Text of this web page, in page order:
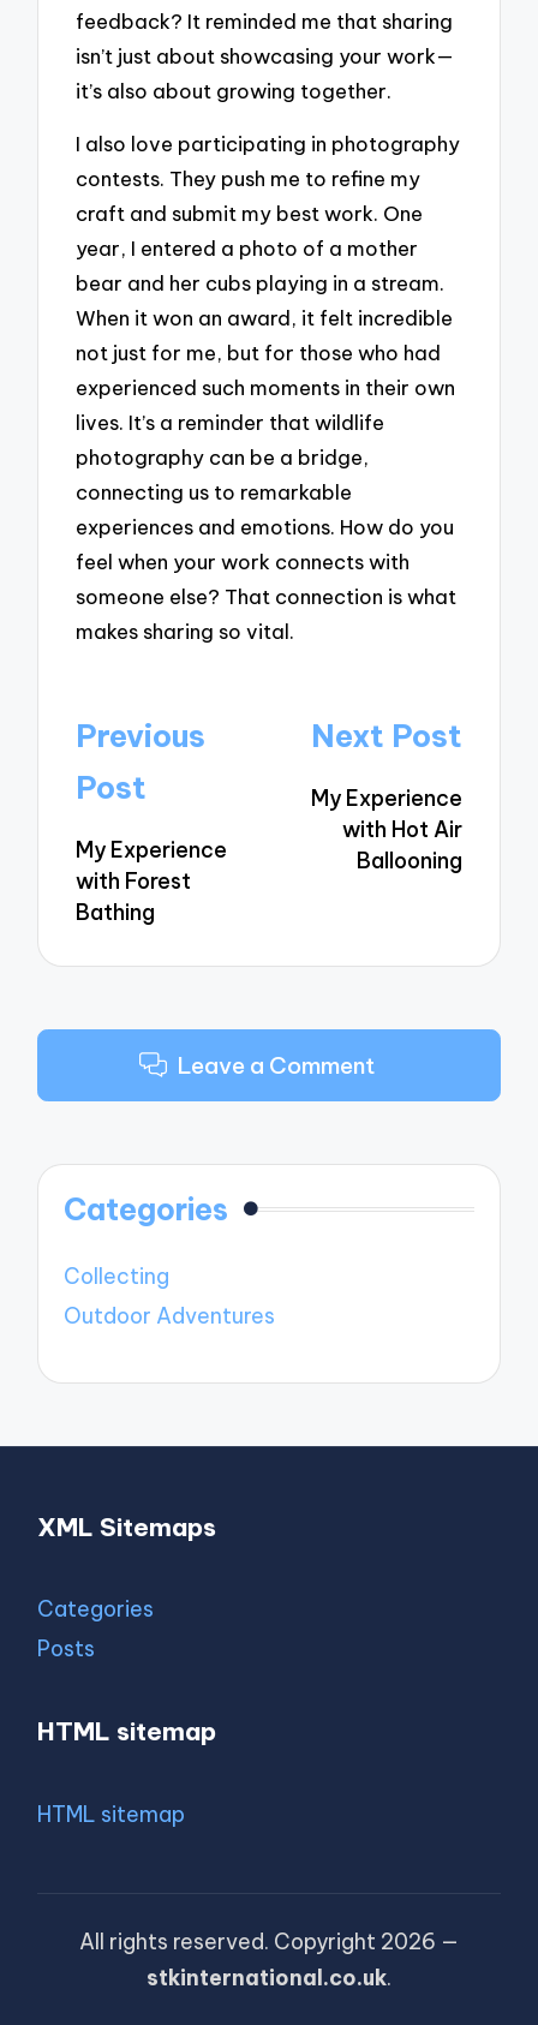
feedback? It reminded me that sharing
isn’t just about showcasing your work—
it’s also about growing together.
I also love participating in photography
contests. They push me to refine my
craft and submit my best work. One
year, I entered a photo of a mother
bear and her cubs playing in a stream.
When it won an award, it felt incredible
not just for me, but for those who had
experienced such moments in their own
lives. It’s a reminder that wildlife
photography can be a bridge,
connecting us to remarkable
experiences and emotions. How do you
feel when your work connects with
someone else? That connection is what
makes sharing so vital.
Post
navigation
Previous
Post
My Experience
with Forest
Bathing
Next Post
My Experience
with Hot Air
Ballooning
Leave a Comment
Categories
Collecting
Outdoor Adventures
XML Sitemaps
Categories
Posts
HTML sitemap
HTML sitemap
All rights reserved. Copyright 2026 —
stkinternational.co.uk.